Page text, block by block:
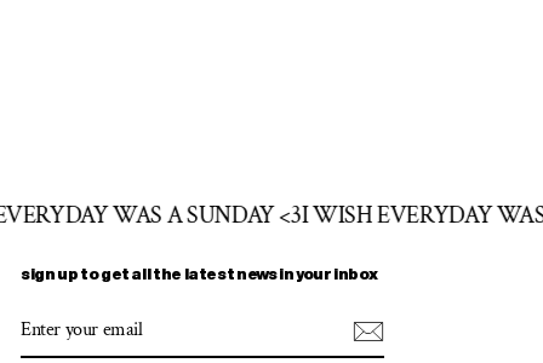
WAS A SUNDAY <3I WISH EVERYDAY
sign up to get all the latest news in your inbox
YOUR